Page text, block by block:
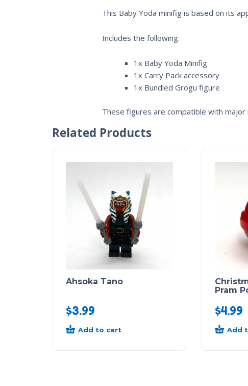
This Baby Yoda minifig is based on its
Includes the following:
1x Baby Yoda Minifig
1x Carry Pack accessory
1x Bundled Grogu figure
These figures are compatible with major
Related Products
Ahsoka Tano
$3.99
Add to cart
Pram
$4.99
Add